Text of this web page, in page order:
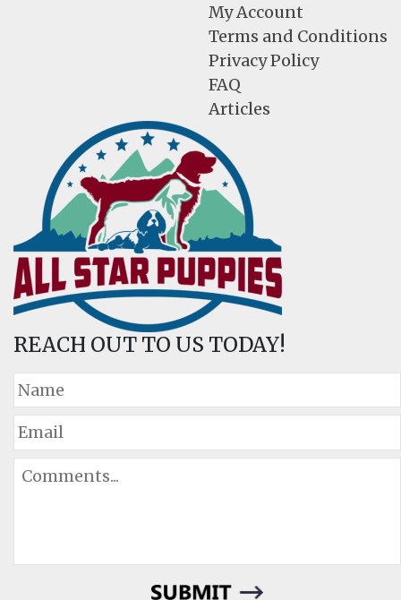
My Account
Terms and Conditions
Privacy Policy
FAQ
Articles
REACH OUT TO US TODAY!